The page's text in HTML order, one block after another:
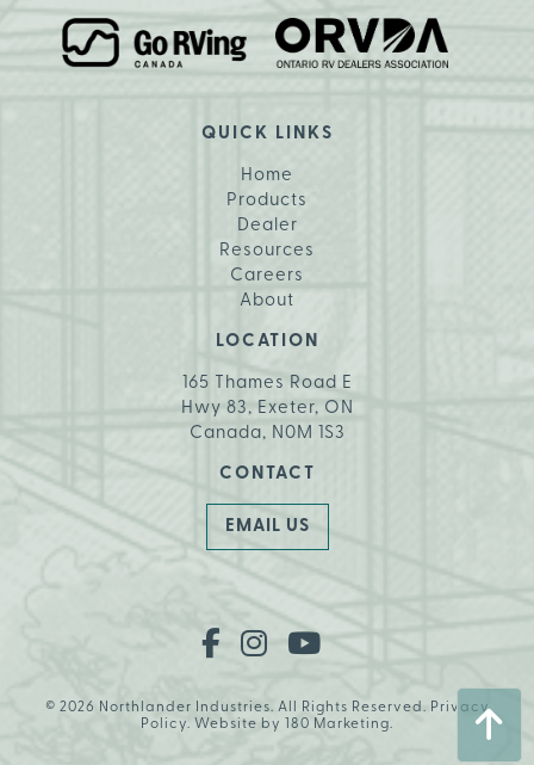
QUICK LINKS
Home
Products
Dealer
Resources
Careers
About
LOCATION
165 Thames Road E
Hwy 83, Exeter, ON
Canada, N0M 1S3
CONTACT
EMAIL US
© 2026 Northlander Industries. All Rights Reserved. Privacy
Policy. Website by 180 Marketing.